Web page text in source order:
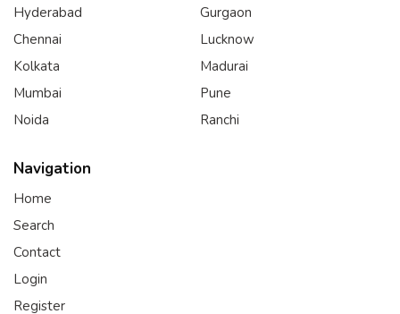
Hyderabad
Chennai
Kolkata
Mumbai
Noida
Gurgaon
Lucknow
Madurai
Pune
Ranchi
Navigation
Home
Search
Contact
Login
Register